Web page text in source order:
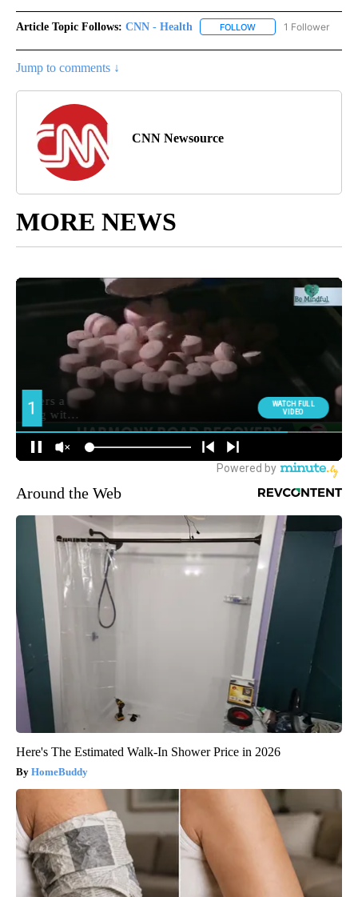
Article Topic Follows: CNN - Health FOLLOW FOLLOW "CNN -
1 Follower
Jump to comments ↓
CNN Newsource
MORE NEWS
Around the Web
Here's The Estimated Walk-In Shower Price in 2026
HomeBuddy